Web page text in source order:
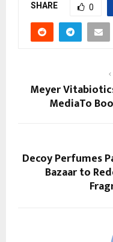
SHARE 0
Meyer
MediaTo
Decoy Perfumes
Bazaar to